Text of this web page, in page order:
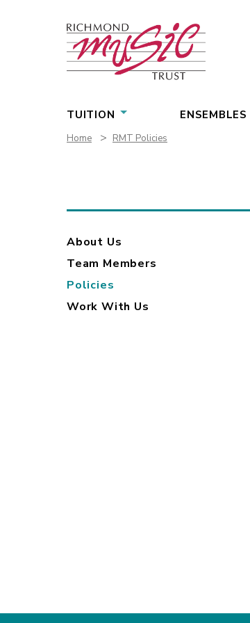
TUITION
Home > RMT Policies
About Us
Team Members
Policies
Work With Us